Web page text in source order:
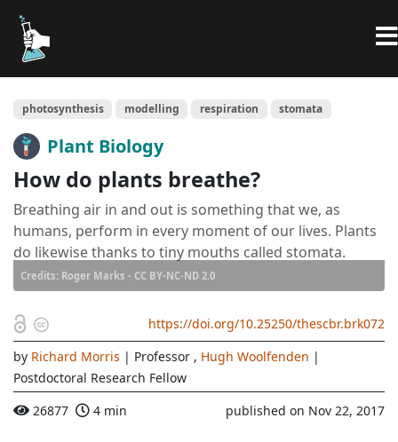
photosynthesis modelling respiration stomata
Plant Biology
How do plants breathe?
Breathing air in and out is something that we, as
humans, perform in every moment of our lives. Plants
do likewise thanks to tiny mouths called stomata.
Credits: Roger Marks - CC BY-NC-ND 2.0
https://doi.org/10.25250/thescbr.brk072
by Richard Morris | Professor , Hugh Woolfenden |
Postdoctoral Research Fellow
26877 4 min published on Nov 22, 2017